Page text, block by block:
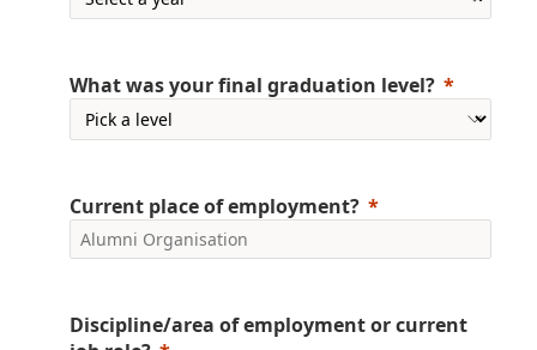
What was your final graduation level?
Current place of employment?
Discipline/area of employment or current